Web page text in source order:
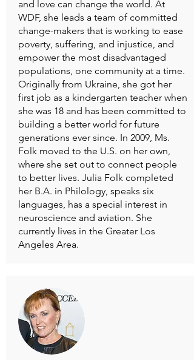
and love can change the world. At
WDF, she leads a team of committed
change-makers that is working to ease
poverty, suffering, and injustice, and
empower the most disadvantaged
populations, one community at a time.
Originally from Ukraine, she got her
first job as a kindergarten teacher when
she was 18 and has been committed to
building a better world for future
generations ever since. In 2009, Ms.
Folk moved to the U.S. on her own,
where she set out to connect people
to better lives. Julia Folk completed
her B.A. in Philology, speaks six
languages, has a special interest in
neuroscience and aviation. She
currently lives in the Greater Los
Angeles Area.